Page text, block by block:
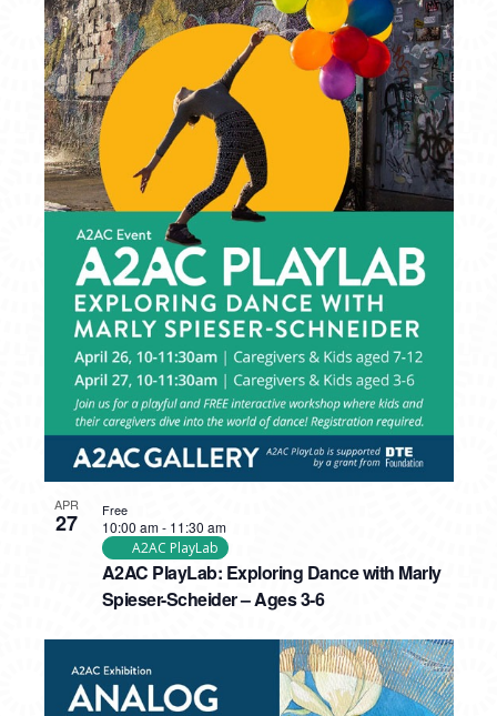
APR
27
A2AC PlayLab: Exploring Dance with Marly
Spieser-Scheider – Ages 3-6
10:00 am- 11:30 am
A2AC PlayLab
Free